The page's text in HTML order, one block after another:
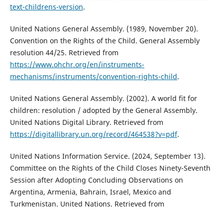
text-childrens-version.
United Nations General Assembly. (1989, November 20).
Convention on the Rights of the Child. General Assembly
resolution 44/25. Retrieved from
https://www.ohchr.org/en/instruments-
mechanisms/instruments/convention-rights-child.
United Nations General Assembly. (2002). A world fit for
children: resolution / adopted by the General Assembly.
United Nations Digital Library. Retrieved from
https://digitallibrary.un.org/record/464538?v=pdf.
United Nations Information Service. (2024, September 13).
Committee on the Rights of the Child Closes Ninety-Seventh
Session after Adopting Concluding Observations on
Argentina, Armenia, Bahrain, Israel, Mexico and
Turkmenistan. United Nations. Retrieved from